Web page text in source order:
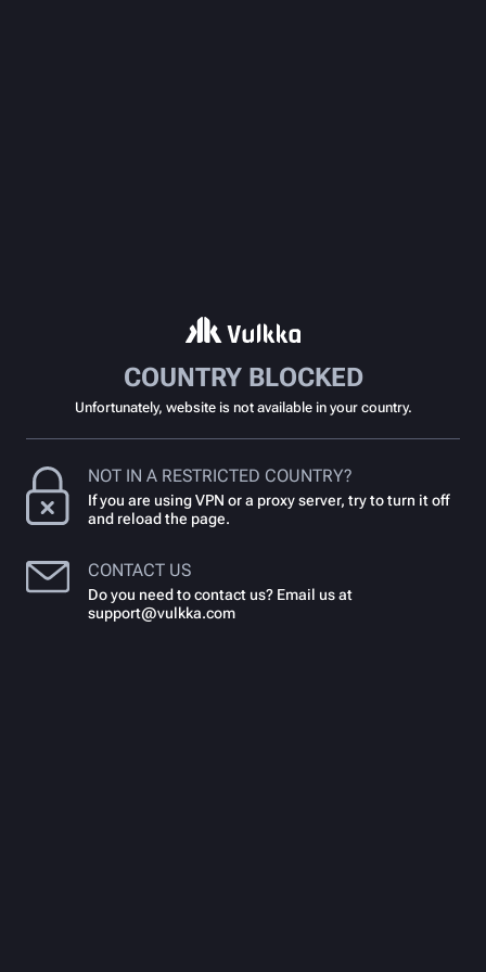
COUNTRY BLOCKED
Unfortunately, website is not available in your country.
NOT IN A RESTRICTED COUNTRY?
If you are using VPN or a proxy server, try to turn it off
and reload the page.
CONTACT US
Do you need to contact us? Email us at
support@vulkka.com